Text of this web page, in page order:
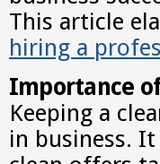
This article
hiring a
Importance
Keeping a
in business.